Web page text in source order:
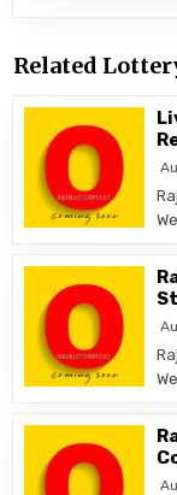
Related